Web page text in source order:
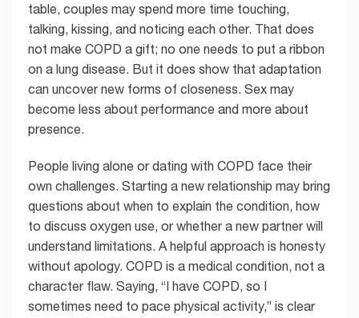
table, couples may spend more time touching,
talking, kissing, and noticing each other. That does
not make COPD a gift; no one needs to put a ribbon
on a lung disease. But it does show that adaptation
can uncover new forms of closeness. Sex may
become less about performance and more about
presence.
People living alone or dating with COPD face their
own challenges. Starting a new relationship may bring
questions about when to explain the condition, how
to discuss oxygen use, or whether a new partner will
understand limitations. A helpful approach is honesty
without apology. COPD is a medical condition, not a
character flaw. Saying, “I have COPD, so I
sometimes need to pace physical activity,” is clear